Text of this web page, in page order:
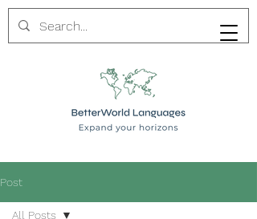
Post
All Posts